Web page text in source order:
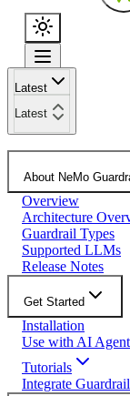
Latest
Latest
About NeMo
Overview
Architecture
Guardrail Types
Supported LLMs
Release Notes
Get Started
Installation
Use with AI
Tutorials
Integrate